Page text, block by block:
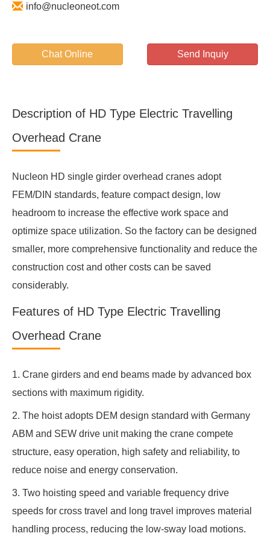
info@nucleoneot.com
Chat Online Send Inquiy
Description of HD Type Electric Travelling
Overhead Crane
Nucleon HD single girder overhead cranes adopt
FEM/DIN standards, feature compact design, low
headroom to increase the effective work space and
optimize space utilization. So the factory can be designed
smaller, more comprehensive functionality and reduce the
construction cost and other costs can be saved
considerably.
Features of HD Type Electric Travelling
Overhead Crane
1. Crane girders and end beams made by advanced box
sections with maximum rigidity.
2. The hoist adopts DEM design standard with Germany
ABM and SEW drive unit making the crane compete
structure, easy operation, high safety and reliability, to
reduce noise and energy conservation.
3. Two hoisting speed and variable frequency drive
speeds for cross travel and long travel improves material
handling process, reducing the low-sway load motions.